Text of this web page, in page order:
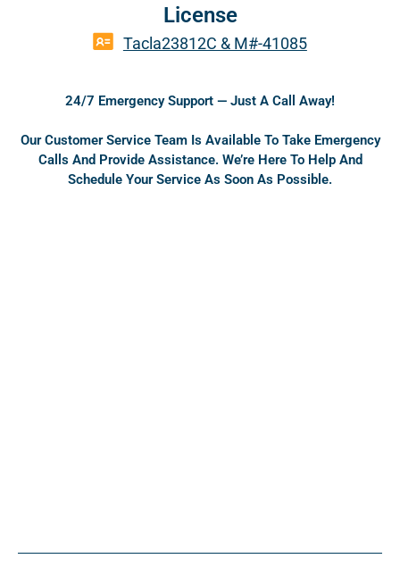
c
e
b
o
k
u
t
u
License
Tacla23812C & M#-41085
24/7 Emergency Support — Just A Call Away!
Our Customer Service Team Is Available To Take Emergency
Calls And Provide Assistance. We’re Here To Help And
Schedule Your Service As Soon As Possible.